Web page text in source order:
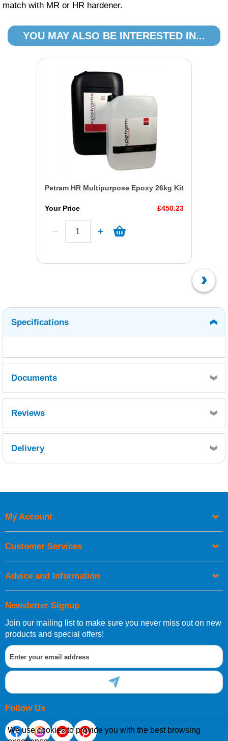
match with MR or HR hardener.
YOU MAY ALSO BE INTERESTED IN...
Petram HR Multipurpose Epoxy 26kg Kit
Your Price £450.23
Specifications
Documents
Reviews
Delivery
UK Shipping Information
Orders required to be delivered on the next working day must
European Shipping Information
If you are situated within the EU, Switzerland, Norway,
Gibraltar, Liechtenstein or San Marino, then you can now
order directly through our website.
Newsletter Signup
Join our mailing list to make sure you never miss out on new
products and special offers!
Follow Us
My Account
Customer Services
Advice and Information
We use cookies to provide you with the best browsing